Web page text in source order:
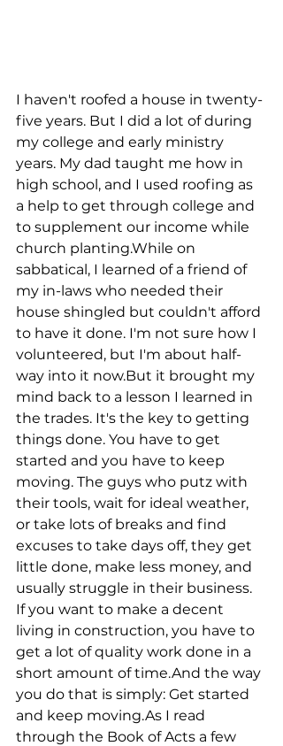
I haven't roofed a house in twenty-
five years. But I did a lot of during
my college and early ministry
years. My dad taught me how in
high school, and I used roofing as
a help to get through college and
to supplement our income while
church planting.While on
sabbatical, I learned of a friend of
my in-laws who needed their
house shingled but couldn't afford
to have it done. I'm not sure how I
volunteered, but I'm about half-
way into it now.But it brought my
mind back to a lesson I learned in
the trades. It's the key to getting
things done. You have to get
started and you have to keep
moving. The guys who putz with
their tools, wait for ideal weather,
or take lots of breaks and find
excuses to take days off, they get
little done, make less money, and
usually struggle in their business.
If you want to make a decent
living in construction, you have to
get a lot of quality work done in a
short amount of time.And the way
you do that is simply: Get started
and keep moving.As I read
through the Book of Acts a few